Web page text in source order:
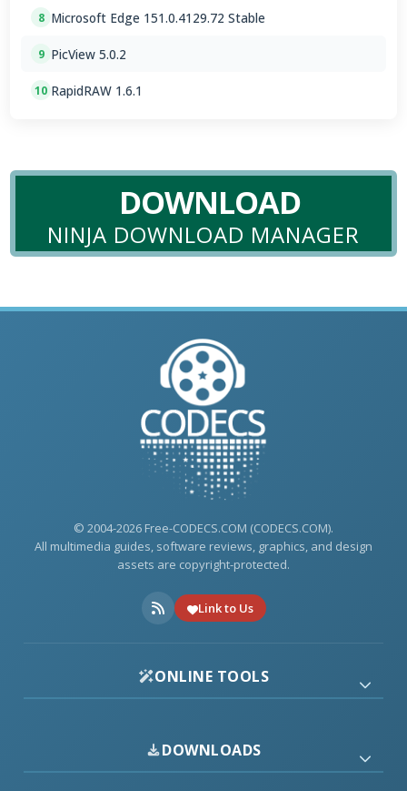
8 Microsoft Edge 151.0.4129.72 Stable
9 PicView 5.0.2
10 RapidRAW 1.6.1
DOWNLOAD
NINJA DOWNLOAD MANAGER
© 2004-2026 Free-CODECS.COM (CODECS.COM).
All multimedia guides, software reviews, graphics, and design
assets are copyright-protected.
Link to Us
ONLINE TOOLS
DOWNLOADS